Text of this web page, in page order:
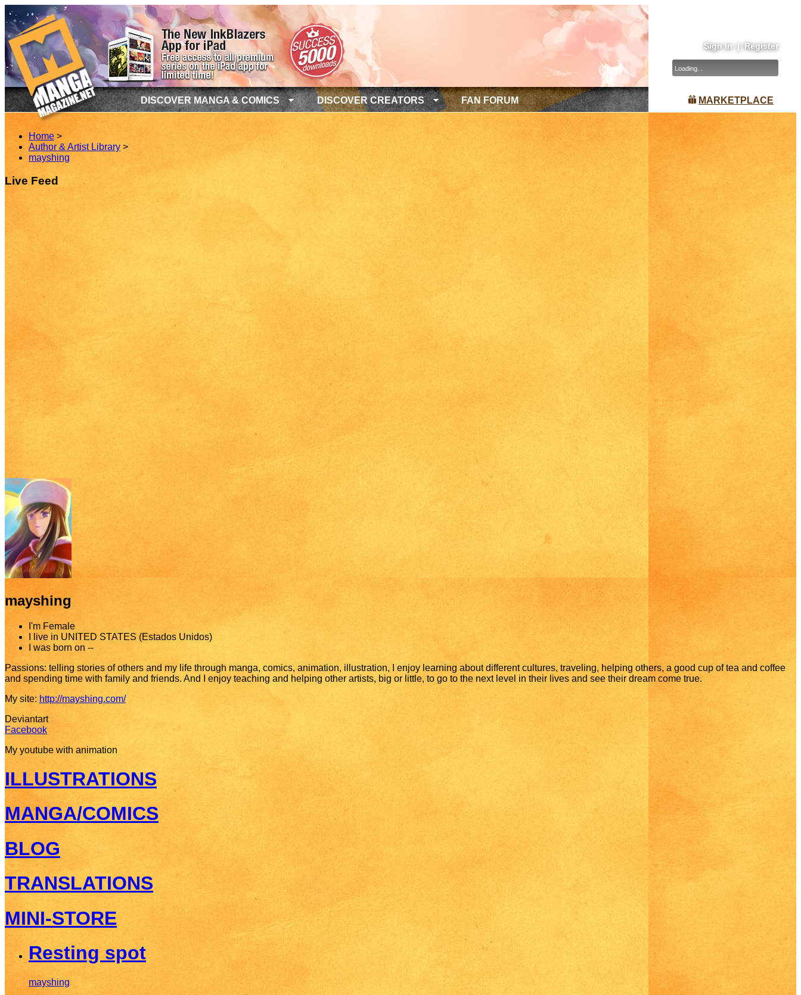
Sign in | Register
Loading...
DISCOVER MANGA & COMICS DISCOVER CREATORS FAN FORUM MARKETPLACE
Home >
Author & Artist Library >
mayshing
Live Feed
mayshing
I'm Female
I live in UNITED STATES (Estados Unidos)
I was born on --
Passions: telling stories of others and my life through manga, comics, animation, illustration, I enjoy learning about different cultures, traveling, helping others, a good cup of tea and coffee
and spending time with family and friends. And I enjoy teaching and helping other artists, big or little, to go to the next level in their lives and see their dream come true.
My site: http://mayshing.com/
Deviantart
Facebook
My youtube with animation
ILLUSTRATIONS
MANGA/COMICS
BLOG
TRANSLATIONS
MINI-STORE
Resting spot
mayshing